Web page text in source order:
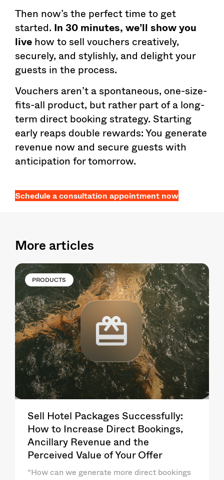
Then now’s the perfect time to get
started. In 30 minutes, we’ll show you
livehow to sell vouchers creatively,
securely, and stylishly, and delight your
guests in the process.
Vouchers aren’t a spontaneous, one-size-
fits-all product, but rather part of a long-
term direct booking strategy. Starting
early reaps double rewards: You generate
revenue now and secure guests with
anticipation for tomorrow.
Schedule a consultation appointment now
More articles
PRODUCTS
Sell Hotel Packages Successfully:
How to Increase Direct Bookings,
Ancillary Revenue and the
Perceived Value of Your Offer
“How can we generate more direct bookings